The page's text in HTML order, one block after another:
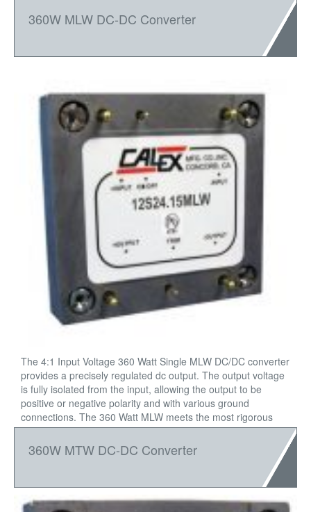
360W MLW DC-DC Converter
The 4:1 Input Voltage 360 Watt Single MLW DC/DC converter
provides a precisely regulated dc output. The output voltage
is fully isolated from the input, allowing the output to be
positive or negative polarity and with various ground
connections. The 360 Watt MLW meets the most rigorous
performance standards in an industry standard footprint for
mobile (12VIN), and process control (24VIN).
360W MTW DC-DC Converter